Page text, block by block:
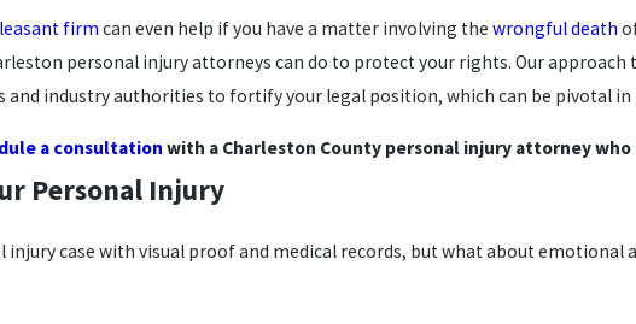
firm can even help if you have a matter involving the wrongful death
personal injury attorneys can do to protect your rights. Our approach
and industry authorities to fortify your legal position, which can be pivotal
a consultation with a Charleston County personal injury attorney
Personal Injury
case with visual proof and medical records, but what about emotional